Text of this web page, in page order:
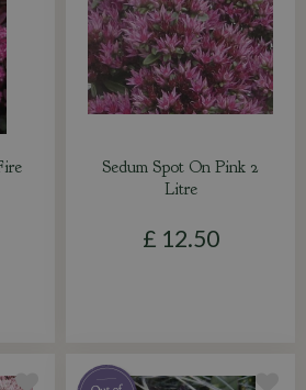
Sedum Spot On Pink 2
Litre
£ 12.50